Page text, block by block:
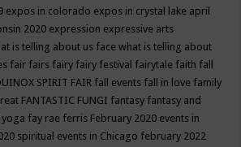
expos in colorado expos in crystal lake april
2020 expression expressive arts
is telling about us face what is telling about
fair fairs fairy fairy festival fairytale faith fall
SPIRIT FAIR fall events fall in love family
FANTASTIC FUNGI fantasy fantasy and
fay rae ferris February 2020 events in
spiritual events in Chicago february 2022